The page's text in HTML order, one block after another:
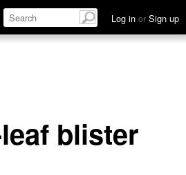
Log in or Sign up
blister